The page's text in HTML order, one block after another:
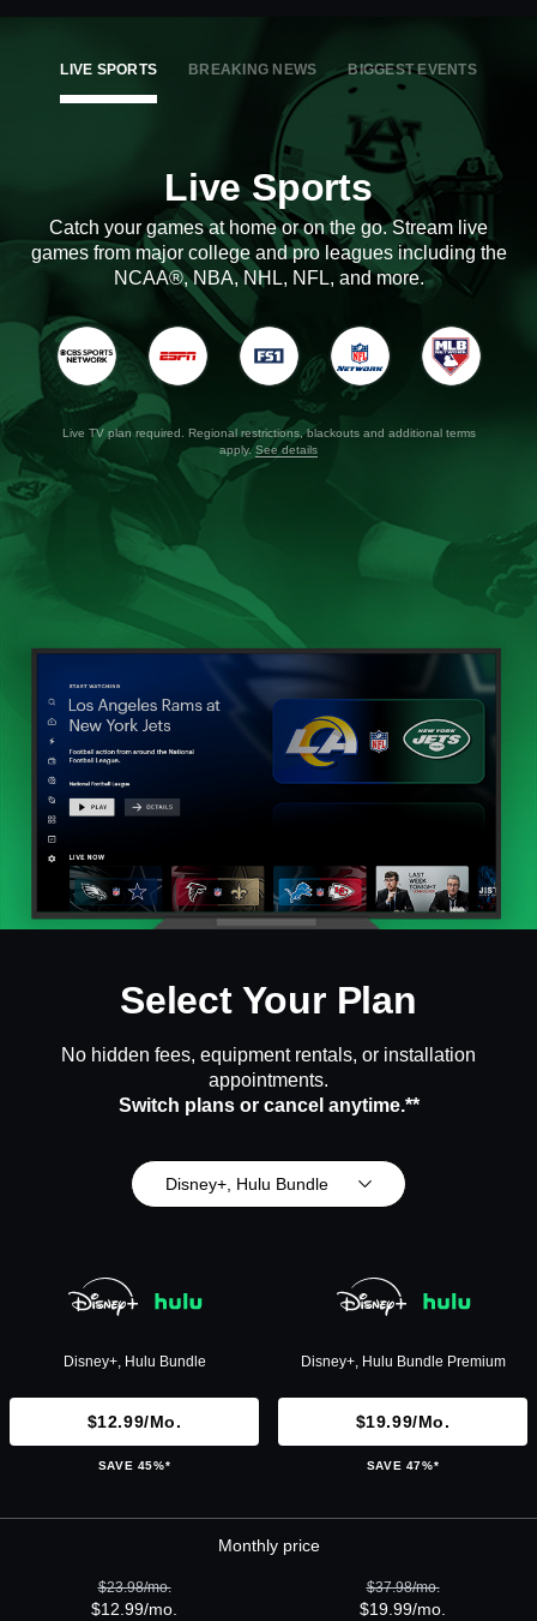
LIVE SPORTS BREAKING NEWS BIGGEST EVENTS
Live Sports
Catch your games at home or on the go. Stream live
games from major college and pro leagues including the
NCAA®, NBA, NHL, NFL, and more.
Live TV plan required. Regional restrictions, blackouts and additional terms
apply.See details
Select Your Plan
No hidden fees, equipment rentals, or installation
appointments.
Switch plans or cancel anytime.**
Disney+, Hulu Bundle
Disney+, Hulu Bundle
$12.99/mo.
SAVE 45%*
Disney+, Hulu Bundle Premium
$19.99/mo.
SAVE 47%*
Monthly price
$23.98/mo.
$12.99/mo.
$37.98/mo.
$19.99/mo.